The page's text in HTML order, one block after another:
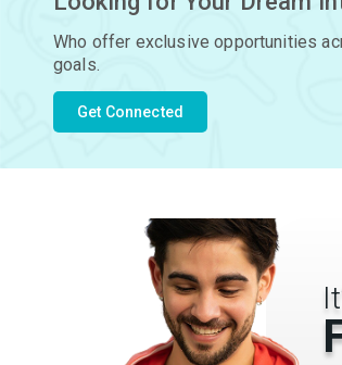
Who offer exclusive opportunities
goals.
Get Connected